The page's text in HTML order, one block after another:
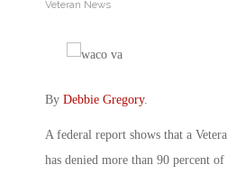
Veteran News
By Debbie Gregory.
A federal report shows that a
has denied more than 90 percent